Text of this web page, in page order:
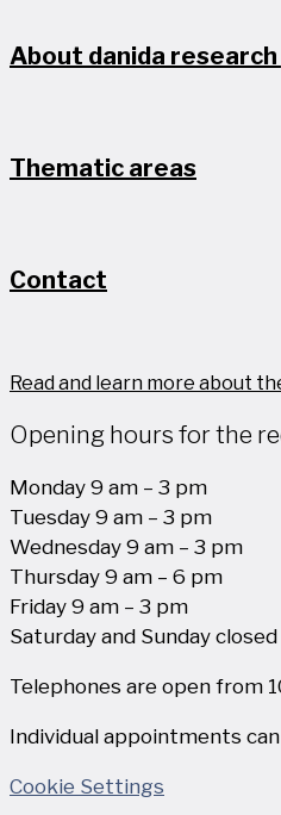
About danida
Thematic areas
Contact
Read and learn more about
Opening hours for the
Monday 9 am – 3 pm
Tuesday 9 am – 3 pm
Wednesday 9 am – 3 pm
Thursday 9 am – 6 pm
Friday 9 am – 3 pm
Saturday and Sunday closed
Telephones are open from
Individual appointments
Cookie Settings